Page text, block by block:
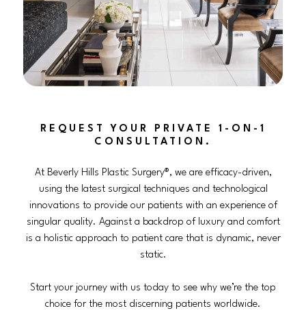
REQUEST YOUR PRIVATE 1-ON-1
CONSULTATION.
At Beverly Hills Plastic Surgery®, we are efficacy-driven,
using the latest surgical techniques and technological
innovations to provide our patients with an experience of
singular quality. Against a backdrop of luxury and comfort
is a holistic approach to patient care that is dynamic, never
static.
Start your journey with us today to see why we’re the top
choice for the most discerning patients worldwide.